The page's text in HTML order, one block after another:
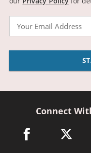
Connect
facebook linktwitter